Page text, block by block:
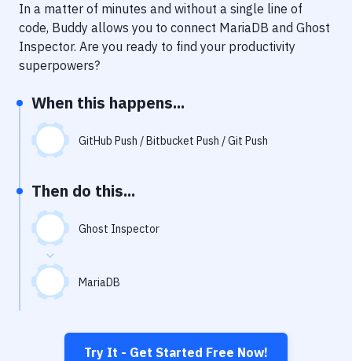
Code Quality & Review
Notifications
Uptime Monitoring
Git Hosting Services
Virtual Machine
In a matter of minutes and without a single line of
code, Buddy allows you to connect MariaDB and Ghost
Inspector. Are you ready to find your productivity
superpowers?
When this happens...
GitHub Push / Bitbucket Push / Git Push
Then do this...
Ghost Inspector
MariaDB
Try It - Get Started Free Now!